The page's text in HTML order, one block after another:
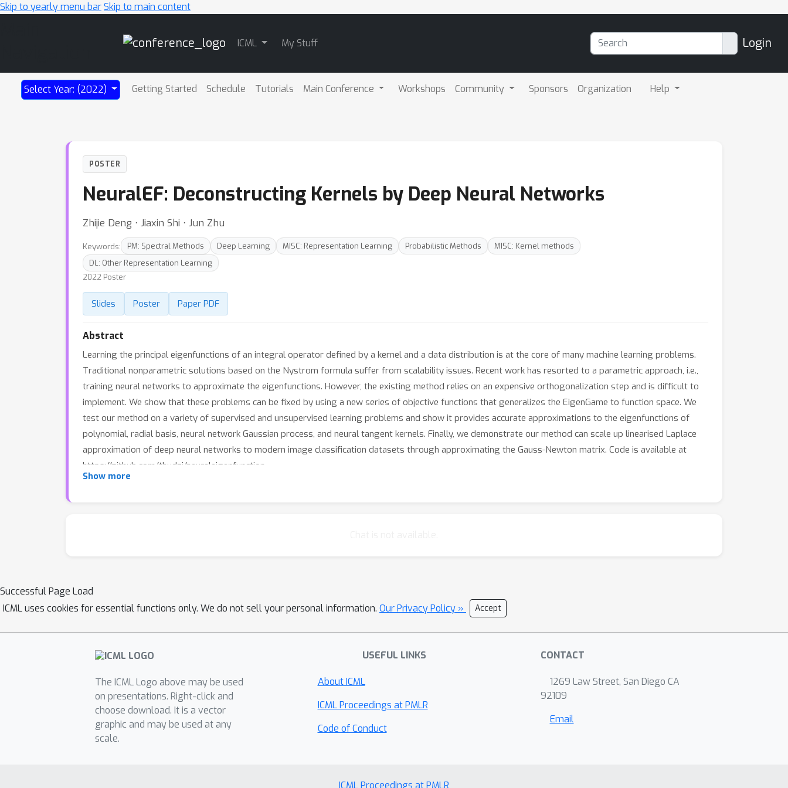
Skip to yearly menu barSkip to main content
ICML My Stuff Login
Select Year: (2022) Getting Started Schedule Tutorials Main Conference Workshops Community Sponsors Organization Help
POSTER
NeuralEF: Deconstructing Kernels by Deep Neural Networks
Zhijie Deng ⋅ Jiaxin Shi ⋅ Jun Zhu
Keywords: PM: Spectral Methods Deep Learning MISC: Representation Learning Probabilistic Methods
MISC: Kernel methods
DL: Other Representation Learning
2022 Poster
Slides Poster Paper PDF
Abstract
Learning the principal eigenfunctions of an integral operator defined by a kernel and a data distribution is at the core of many machine learning problems.
Traditional nonparametric solutions based on the Nystrom formula suffer from scalability issues. Recent work has resorted to a parametric approach, i.e.,
training neural networks to approximate the eigenfunctions. However, the existing method relies on an expensive orthogonalization step and is difficult to
implement. We show that these problems can be fixed by using a new series of objective functions that generalizes the EigenGame to function space. We
test our method on a variety of supervised and unsupervised learning problems and show it provides accurate approximations to the eigenfunctions of
polynomial, radial basis, neural network Gaussian process, and neural tangent kernels. Finally, we demonstrate our method can scale up linearised Laplace
approximation of deep neural networks to modern image classification datasets through approximating the Gauss-Newton matrix. Code is available at
https://github.com/thudzj/neuraleigenfunction.
Show more
Successful Page Load
ICML uses cookies for essential functions only. We do not sell your personal information. Our Privacy Policy » Accept
The ICML Logo above may be used
on presentations. Right-click and
choose download. It is a vector
graphic and may be used at any
scale.
USEFUL LINKS
About ICML
ICML Proceedings at PMLR
Code of Conduct
CONTACT
1269 Law Street, San Diego CA
92109
Email
ICML Proceedings at PMLR